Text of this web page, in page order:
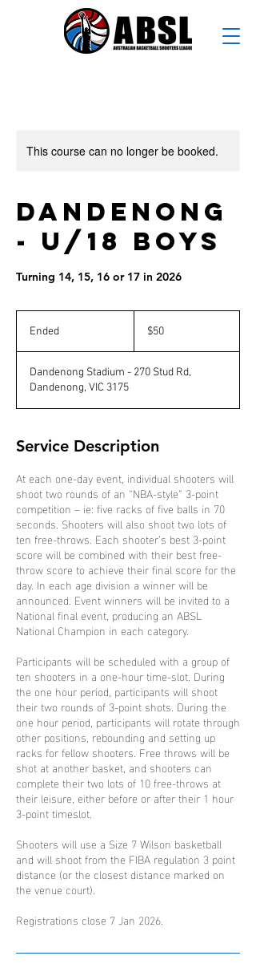
This course can no longer be booked.
Dandenong
- U/18 Boys
Turning 14, 15, 16 or 17 in 2026
Ended
e
d
Australian
dollars
$50
Dandenong Stadium - 270 Stud Rd,
Dandenong, VIC 3175
Service Description
At each one-day event, individual shooters will
shoot two rounds of an “NBA-style” 3-point
competition – ie: five racks of five balls in 70
seconds. Shooters will also shoot two lots of
ten free-throws. Each shooter’s best 3-point
score will be combined with their best free-
throw score to achieve their final score for the
day. In each age division a winner will be
announced. Event winners will be invited to a
National final event, producing an ABSL
National Champion in each category.
Participants will be scheduled with a group of
ten shooters in a one-hour time-slot. During
the one hour period, participants will shoot
their two rounds of 3-point shots. During the
one hour period, participants will rotate through
other positions, rebounding and setting up
racks for fellow shooters. Free throws will be
shot at another basket, and shooters can
complete their two lots of 10 free-throws at
their leisure, either before or after their 1 hour
3-point timeslot.
Shooters will use a Size 7 Wilson basketball
and will shoot from the FIBA regulation 3 point
distance (or the closest distance marked on
the venue court).
Registrations close 7 Jan 2026.